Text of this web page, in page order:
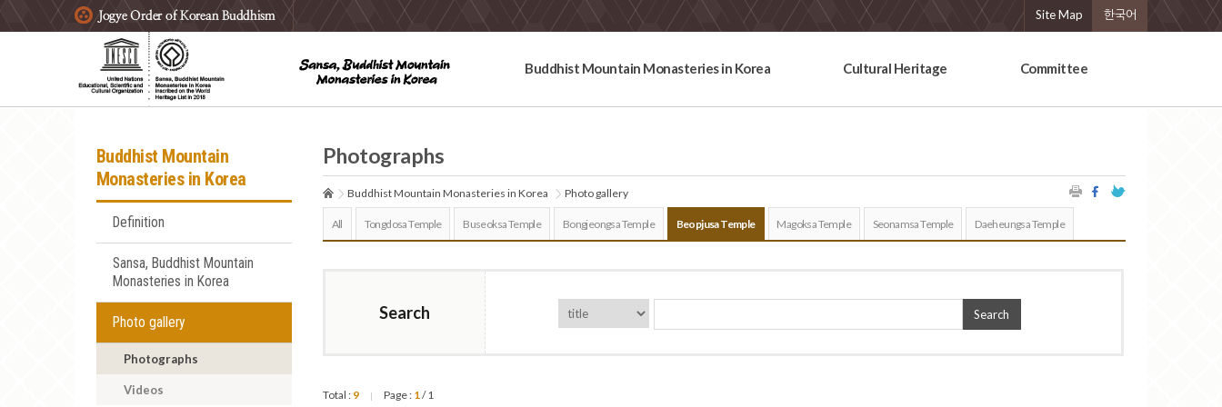
주요메뉴 바로가기
본문 바로가기
하단메뉴 바로가기 Site Map 한국어
Buddhist Mountain Monasteries in Korea Cultural Heritage Committee
Buddhist Mountain
Monasteries in Korea
Definition
Sansa, Buddhist Mountain
Monasteries in Korea
Photo gallery
Photographs
Videos
Photographs
Buddhist Mountain Monasteries in Korea Photo gallery
All Tongdosa Temple Buseoksa Temple Bongjeongsa Temple Beopjusa Temple Magoksa Temple Seonamsa Temple Daeheungsa Temple
Search Search
Total : 9 | Page : 1/ 1